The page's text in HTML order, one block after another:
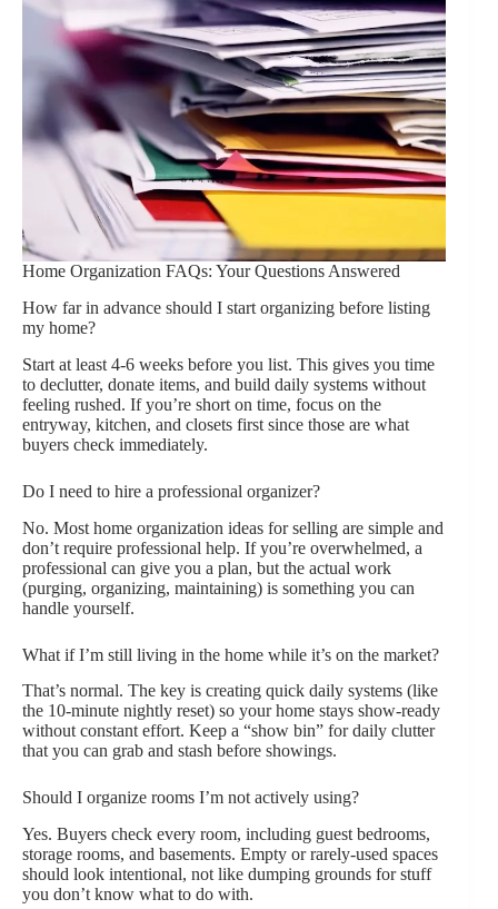
Home Organization FAQs: Your Questions Answered
How far in advance should I start organizing before listing
my home?
Start at least 4-6 weeks before you list. This gives you time
to declutter, donate items, and build daily systems without
feeling rushed. If you’re short on time, focus on the
entryway, kitchen, and closets first since those are what
buyers check immediately.
Do I need to hire a professional organizer?
No. Most home organization ideas for selling are simple and
don’t require professional help. If you’re overwhelmed, a
professional can give you a plan, but the actual work
(purging, organizing, maintaining) is something you can
handle yourself.
What if I’m still living in the home while it’s on the market?
That’s normal. The key is creating quick daily systems (like
the 10-minute nightly reset) so your home stays show-ready
without constant effort. Keep a “show bin” for daily clutter
that you can grab and stash before showings.
Should I organize rooms I’m not actively using?
Yes. Buyers check every room, including guest bedrooms,
storage rooms, and basements. Empty or rarely-used spaces
should look intentional, not like dumping grounds for stuff
you don’t know what to do with.